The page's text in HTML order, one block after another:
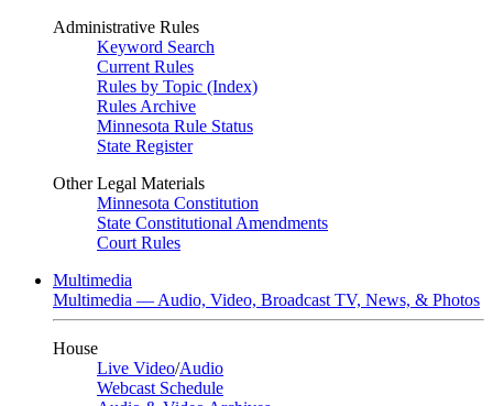
Administrative Rules
Keyword Search
Current Rules
Rules by Topic (Index)
Rules Archive
Minnesota Rule Status
State Register
Other Legal Materials
Minnesota Constitution
State Constitutional Amendments
Court Rules
Multimedia
Multimedia — Audio, Video, Broadcast TV, News, & Photos
House
Live Video/Audio
Webcast Schedule